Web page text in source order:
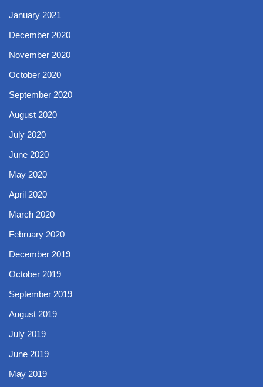
January 2021
December 2020
November 2020
October 2020
September 2020
August 2020
July 2020
June 2020
May 2020
April 2020
March 2020
February 2020
December 2019
October 2019
September 2019
August 2019
July 2019
June 2019
May 2019